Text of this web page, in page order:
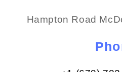
Hampton Road